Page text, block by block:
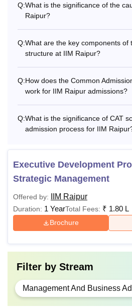
PGP
Rs 14.40
lakhs
EMBA
HRM/
EPGP
Rs
13 lakhs
Ph.D -
What is IIM Raipur Fees?
As per the latest update, the
IIM
includes the fees for two years as
Q:What is the significance of the
Raipur?
Q:What are the key components of
structure at IIM Raipur?
Q:How does the Common
work for IIM Raipur admissions?
Q:What is the significance of CAT
admission process for IIM
Executive Development
Strategic Management
Offered by: IIM Raipur
Duration: 1 YearTotal Fees: ₹ 1.80 L
Brochure
Filter by Stream
Management And Business